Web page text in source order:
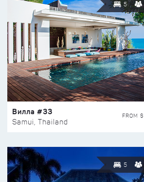
5
Вилла #33
Samui, Thailand
FROM $
5